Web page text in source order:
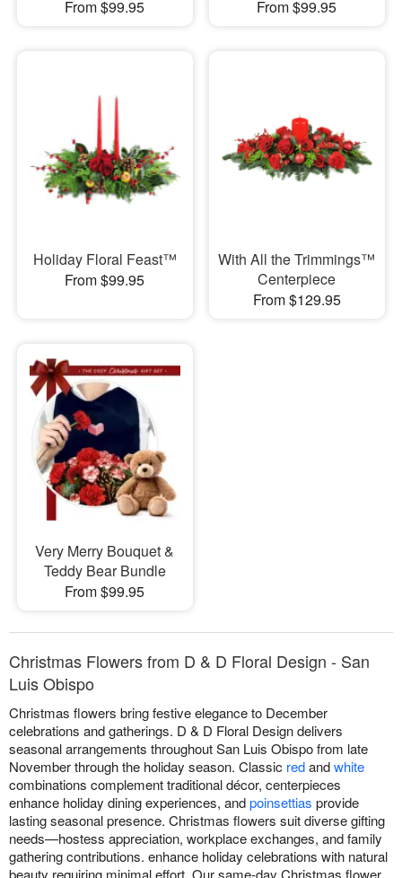
From $99.95
From $99.95
Holiday Floral Feast™
From $99.95
With All the Trimmings™
Centerpiece
From $129.95
Very Merry Bouquet &
Teddy Bear Bundle
From $99.95
Christmas Flowers from D & D Floral Design - San
Luis Obispo
Christmas flowers bring festive elegance to December
celebrations and gatherings. D & D Floral Design delivers
seasonal arrangements throughout San Luis Obispo from late
November through the holiday season. Classic redandwhite
combinations complement traditional décor, centerpieces
enhance holiday dining experiences, andpoinsettias provide
lasting seasonal presence. Christmas flowers suit diverse gifting
needs—hostess appreciation, workplace exchanges, and family
gathering contributions. enhance holiday celebrations with natural
beauty requiring minimal effort. Our same-day Christmas flower